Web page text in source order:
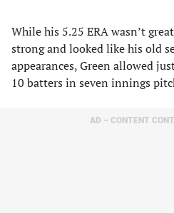
While his 5.25 ERA wasn’t
strong and looked like his old
appearances, Green allowed
10 batters in seven innings
AD – CONTENT